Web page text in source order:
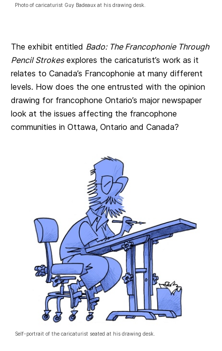
Photo of caricaturist Guy Badeaux at his drawing desk.
The exhibit entitled Bado: The Francophonie Through
Pencil Strokesexplores the caricaturist’s work as it
relates to Canada’s Francophonie at many different
levels. How does the one entrusted with the opinion
drawing for francophone Ontario’s major newspaper
look at the issues affecting the francophone
communities in Ottawa, Ontario and Canada?
Self-portrait of the caricaturist seated at his drawing desk.